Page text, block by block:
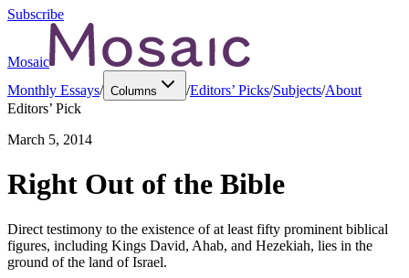
Subscribe
Mosaic
Monthly Essays/ Columns /Editors’ Picks/Subjects/About
Editors’ Pick
March 5, 2014
Right Out of the Bible
Direct testimony to the existence of at least fifty prominent biblical
figures, including Kings David, Ahab, and Hezekiah, lies in the
ground of the land of Israel.